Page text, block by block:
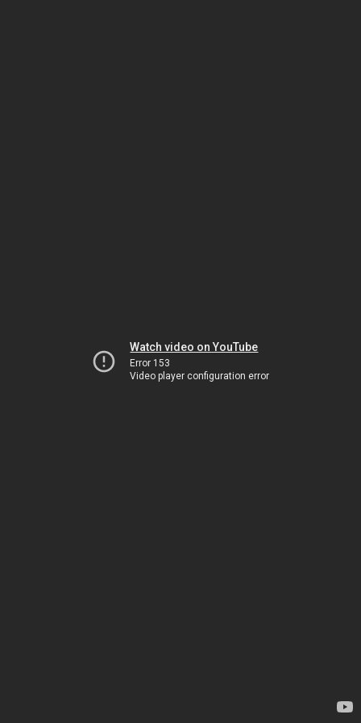
Watch video on YouTube
Error 153
Video player configuration error